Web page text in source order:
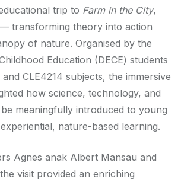
trip to Farm in the City,
transforming theory into action
of nature. Organised by the
Education (DECE) students
CLE4214 subjects, the immersive
how science, technology, and
meaningfully introduced to young
nature-based learning.
Agnes anak Albert Mansau and
visit provided an enriching